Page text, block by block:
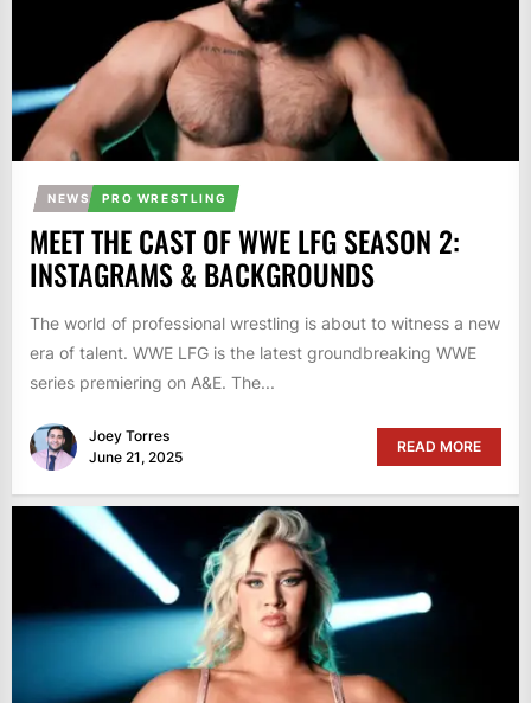
NEWS PRO WRESTLING
MEET THE CAST OF WWE LFG SEASON 2:
INSTAGRAMS & BACKGROUNDS
The world of professional wrestling is about to witness a new
era of talent. WWE LFG is the latest groundbreaking WWE
series premiering on A&E. The...
Joey Torres
June 21, 2025
READ MORE